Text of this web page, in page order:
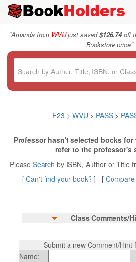
"Amanda from WVUjust saved$126.74off
Bookstore price"
F23 > WVU > PASS>
Professor hasn't selected books for
refer to the professor's
Please Search by ISBN, Author or Title
[ Can't find your book? ] [
Class Comments/
Submit a new Comment/Hint
Name: